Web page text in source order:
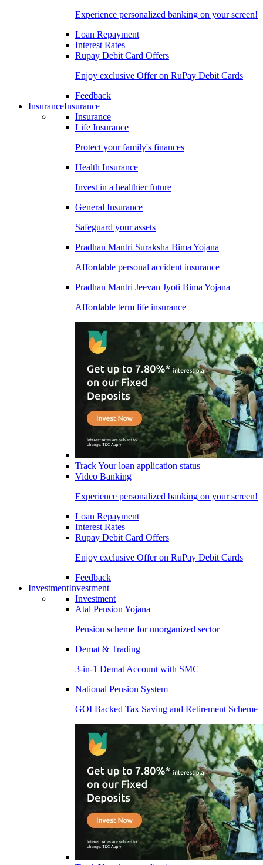
Experience personalized banking on your screen!
Loan Repayment
Interest Rates
Rupay Debit Card Offers
Enjoy exclusive Offer on RuPay Debit Cards
Feedback
InsuranceInsurance
Insurance
Life Insurance
Protect your family's finances
Health Insurance
Invest in a healthier future
General Insurance
Safeguard your assets
Pradhan Mantri Suraksha Bima Yojana
Affordable personal accident insurance
Pradhan Mantri Jeevan Jyoti Bima Yojana
Affordable term life insurance
Track Your loan application status
Video Banking
Experience personalized banking on your screen!
Loan Repayment
Interest Rates
Rupay Debit Card Offers
Enjoy exclusive Offer on RuPay Debit Cards
Feedback
InvestmentInvestment
Investment
Atal Pension Yojana
Pension scheme for unorganized sector
Demat & Trading
3-in-1 Demat Account with SMC
National Pension System
GOI Backed Tax Saving and Retirement Scheme